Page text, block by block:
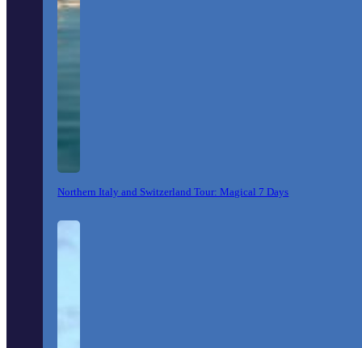
Northern Italy and Switzerland Tour: Magical 7 Days